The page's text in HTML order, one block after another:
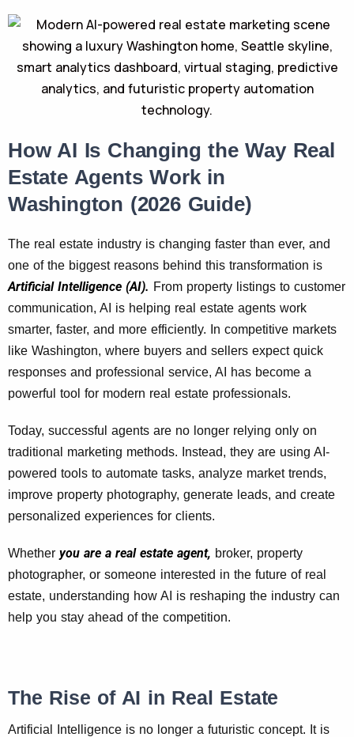
How AI Is Changing the Way Real
Estate Agents Work in
Washington (2026 Guide)
The real estate industry is changing faster than ever, and
one of the biggest reasons behind this transformation is
Artificial Intelligence (AI). From property listings to customer
communication, AI is helping real estate agents work
smarter, faster, and more efficiently. In competitive markets
like Washington, where buyers and sellers expect quick
responses and professional service, AI has become a
powerful tool for modern real estate professionals.
Today, successful agents are no longer relying only on
traditional marketing methods. Instead, they are using AI-
powered tools to automate tasks, analyze market trends,
improve property photography, generate leads, and create
personalized experiences for clients.
Whether you are a real estate agent, broker, property
photographer, or someone interested in the future of real
estate, understanding how AI is reshaping the industry can
help you stay ahead of the competition.
The Rise of AI in Real Estate
Artificial Intelligence is no longer a futuristic concept. It is